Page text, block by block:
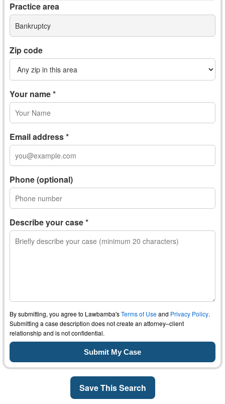
Practice area
Bankruptcy
Zip code
Your name *
Email address *
Phone (optional)
Describe your case *
By submitting, you agree to Lawbamba'sTerms of Useand Privacy Policy.
Submitting a case description does not create an attorney–client
relationship and is not confidential.
Save This Search